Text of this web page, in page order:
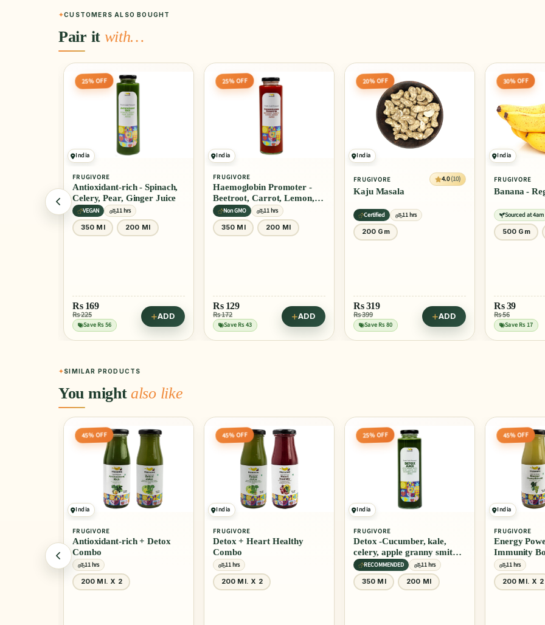
CUSTOMERS ALSO BOUGHT
Pair it with…
25% OFF
India
FRUGIVORE
Haemoglobin Promoter -
Beetroot, Carrot, Lemon, &
Ginger Juice
Non GMO
11 hrs
350 Ml
200 Ml
Rs 129
Rs 172
Save Rs 43
ADD
20% OFF
India
FRUGIVORE
Kaju Masala
Certified
11 hrs
200 Gm
Rs 319
Rs 399
Save Rs 80
ADD
30% OFF
India
FRUGIVORE 4.0 (10)
Banana - Regular
Sourced at 4am
11 hrs
500 Gm
Rs39
Rs 56
Save Rs 17
ADD
25% OFF
India
FRUGIVORE
Banana -
Sourced at 4am
3 Pcs
6
Save Rs 10
Try in Berry
SIMILAR PRODUCTS
You might also like
45% OFF
India
FRUGIVORE
Detox + Heart Healthy
Combo
11 hrs
200 Ml. X 2
25% OFF
India
FRUGIVORE
Detox -Cucumber, kale,
celery, apple granny smith,
lemon, ginger Juice
RECOMMENDED
350 Ml
200 Ml
45% OFF
India
FRUGIVORE
Energy Powerhouse +
Immunity Booster Combo
11 hrs
200 Ml. X 2
25% OFF
India
FRUGIVORE
Energy
Grapes Juice
Vegan
350 Ml